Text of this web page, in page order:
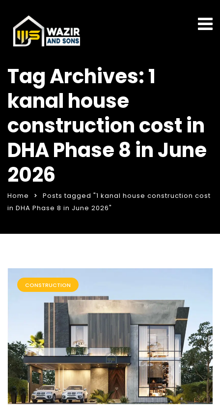
Tag Archives: 1
kanal house
construction cost in
DHA Phase 8 in June
2026
Home
Posts tagged "1 kanal house construction cost
in DHA Phase 8 in June 2026"
CONSTRUCTION